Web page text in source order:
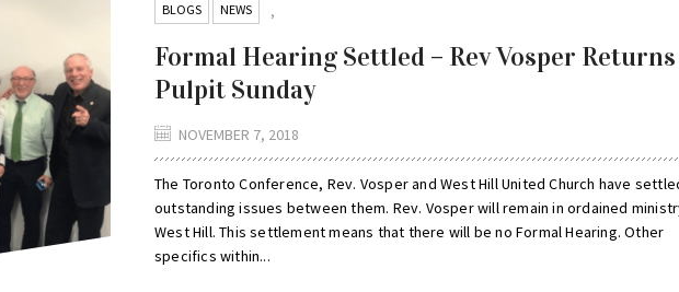
BLOGS ,
NEWS
Formal Hearing Settled – Rev Vosper
Pulpit Sunday
NOVEMBER 7, 2018
The Toronto Conference, Rev. Vosper and West Hill United Church have
outstanding issues between them. Rev. Vosper will remain in ordained
West Hill. This settlement means that there will be no Formal Hearing. Other
specifics within...